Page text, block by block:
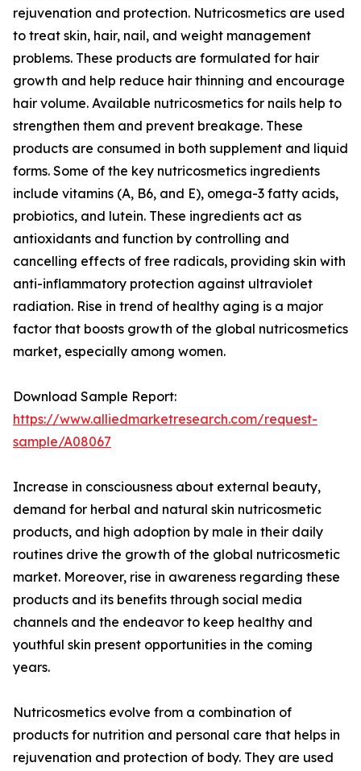
rejuvenation and protection. Nutricosmetics are used
to treat skin, hair, nail, and weight management
problems. These products are formulated for hair
growth and help reduce hair thinning and encourage
hair volume. Available nutricosmetics for nails help to
strengthen them and prevent breakage. These
products are consumed in both supplement and liquid
forms. Some of the key nutricosmetics ingredients
include vitamins (A, B6, and E), omega-3 fatty acids,
probiotics, and lutein. These ingredients act as
antioxidants and function by controlling and
cancelling effects of free radicals, providing skin with
anti-inflammatory protection against ultraviolet
radiation. Rise in trend of healthy aging is a major
factor that boosts growth of the global nutricosmetics
market, especially among women.
Download Sample Report:
https://www.alliedmarketresearch.com/request-
sample/A08067
Increase in consciousness about external beauty,
demand for herbal and natural skin nutricosmetic
products, and high adoption by male in their daily
routines drive the growth of the global nutricosmetic
market. Moreover, rise in awareness regarding these
products and its benefits through social media
channels and the endeavor to keep healthy and
youthful skin present opportunities in the coming
years.
Nutricosmetics evolve from a combination of
products for nutrition and personal care that helps in
rejuvenation and protection of body. They are used